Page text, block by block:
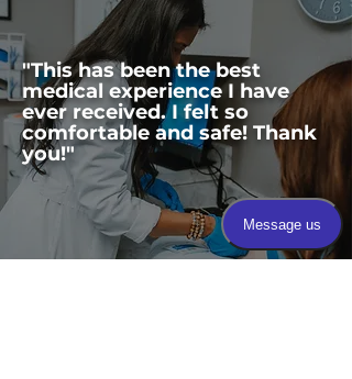
"This has been the best
medical experience I have
ever received. I felt so
comfortable and safe! Thank
you!"